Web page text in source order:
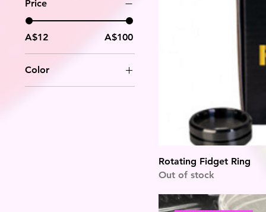
Price
A$12 A$100
Color
Rotating Fidget Ring
Out of stock